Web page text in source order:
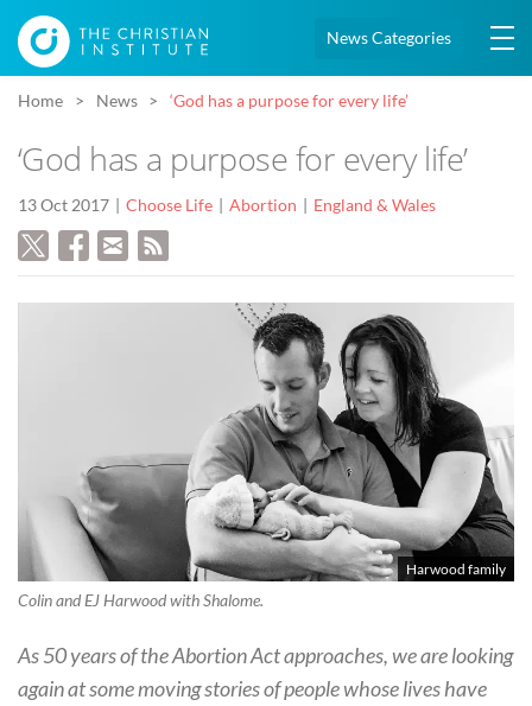
News Categories
Home News ‘God has a purpose for every life’
‘God has a purpose for every life’
13 Oct 2017 Choose Life Abortion England & Wales
Harwood family
Colin and EJ Harwood with Shalome.
As 50 years of the Abortion Act approaches, we are looking
again at some moving stories of people whose lives have